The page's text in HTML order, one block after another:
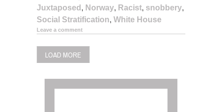
Juxtaposed , Norway, Racist, snobbery,
Social Stratification, White House
Leave a comment
LOAD MORE